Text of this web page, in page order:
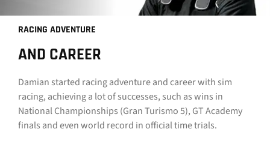
WHERE TO BUY
Search
for:
RACING ADVENTURE
AND CAREER
Damian started racing adventure and career with sim
racing, achieving a lot of successes, such as wins in
National Championships (Gran Turismo 5), GT Academy
finals and even world record in official time trials.